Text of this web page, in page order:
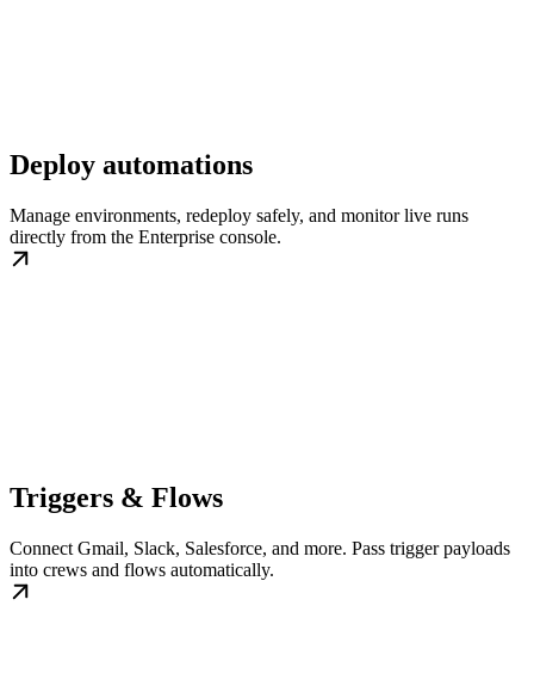
Deploy automations
Manage environments, redeploy safely, and monitor live runs
directly from the Enterprise console.
Triggers & Flows
Connect Gmail, Slack, Salesforce, and more. Pass trigger payloads
into crews and flows automatically.